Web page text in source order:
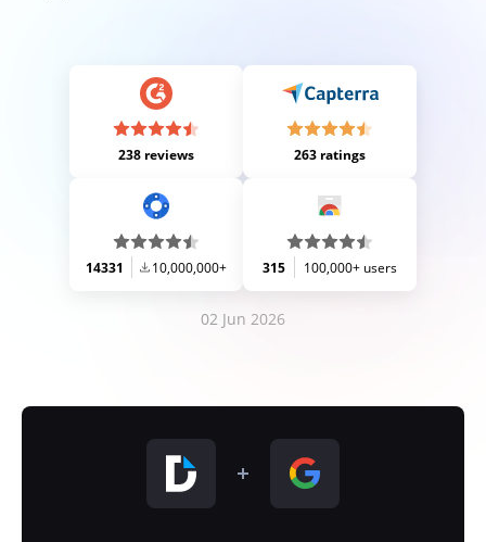
238 reviews 263 ratings
14331 10,000,000+ 315 100,000+ users
02 Jun 2026